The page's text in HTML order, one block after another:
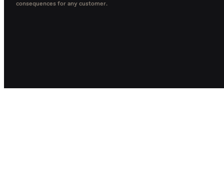
consequences for any customer.